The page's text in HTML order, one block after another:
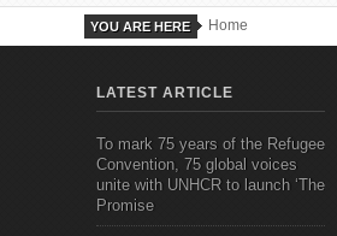
YOU ARE HERE Home
LATEST ARTICLE
To mark 75 years of the Refugee
Convention, 75 global voices
unite with UNHCR to launch ‘The
Promise